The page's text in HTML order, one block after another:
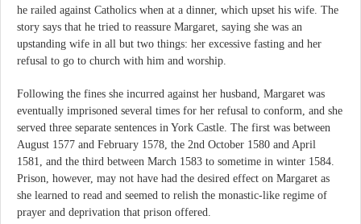
he railed against Catholics when at a dinner, which upset his wife. The
story says that he tried to reassure Margaret, saying she was an
upstanding wife in all but two things: her excessive fasting and her
refusal to go to church with him and worship.
Following the fines she incurred against her husband, Margaret was
eventually imprisoned several times for her refusal to conform, and she
served three separate sentences in York Castle. The first was between
August 1577 and February 1578, the 2nd October 1580 and April
1581, and the third between March 1583 to sometime in winter 1584.
Prison, however, may not have had the desired effect on Margaret as
she learned to read and seemed to relish the monastic-like regime of
prayer and deprivation that prison offered.